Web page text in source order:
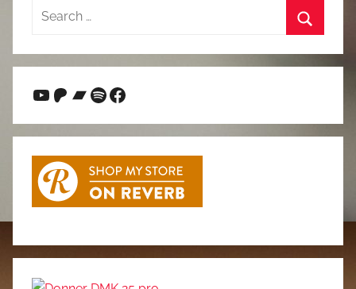
Search
YouTube
Patreon
Bandcamp
Spotify
Facebook